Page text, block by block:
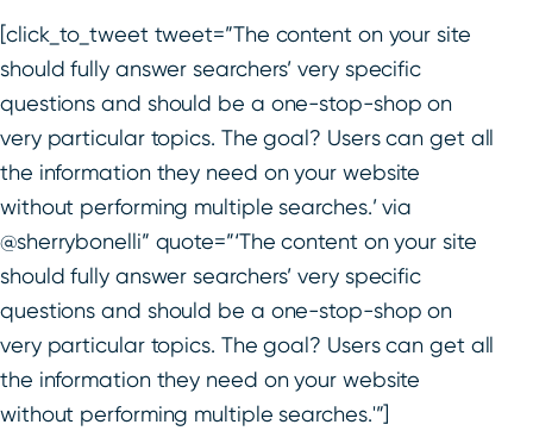
[click_to_tweet tweet=”The content on your site
should fully answer searchers’ very specific
questions and should be a one-stop-shop on
very particular topics. The goal? Users can get all
the information they need on your website
without performing multiple searches.’ via
@sherrybonelli” quote=”‘The content on your site
should fully answer searchers’ very specific
questions and should be a one-stop-shop on
very particular topics. The goal? Users can get all
the information they need on your website
without performing multiple searches.'”]